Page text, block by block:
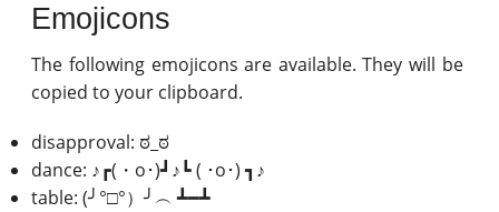
Emojicons
The following emojicons are available. They will be
copied to your clipboard.
disapproval: ಠ_ಠ
dance: ♪┏(・o･)┛♪┗ ( ･o･) ┓♪
table: (╯°□°）╯︵ ┻━┻